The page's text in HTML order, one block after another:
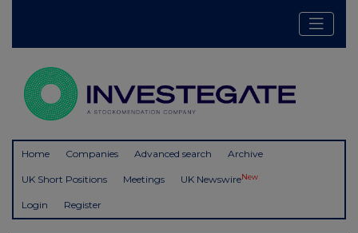
Home Companies Advanced search Archive
UK Short Positions Meetings UK NewswireNew
Login Register